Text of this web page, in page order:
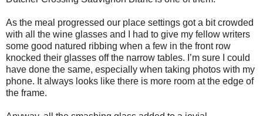
As the meal progressed our place settings got a bit crowded
with all the wine glasses and I had to give my fellow writers
some good natured ribbing when a few in the front row
knocked their glasses off the narrow tables. I’m sure I could
have done the same, especially when taking photos with my
phone. It always looks like there is more room at the edge of
the frame.